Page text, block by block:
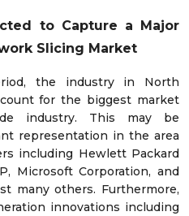
to Capture a Major
Slicing Market
the industry in North
for the biggest market
industry. This may be
representation in the area
including Hewlett Packard
Microsoft Corporation, and
many others. Furthermore,
innovations including